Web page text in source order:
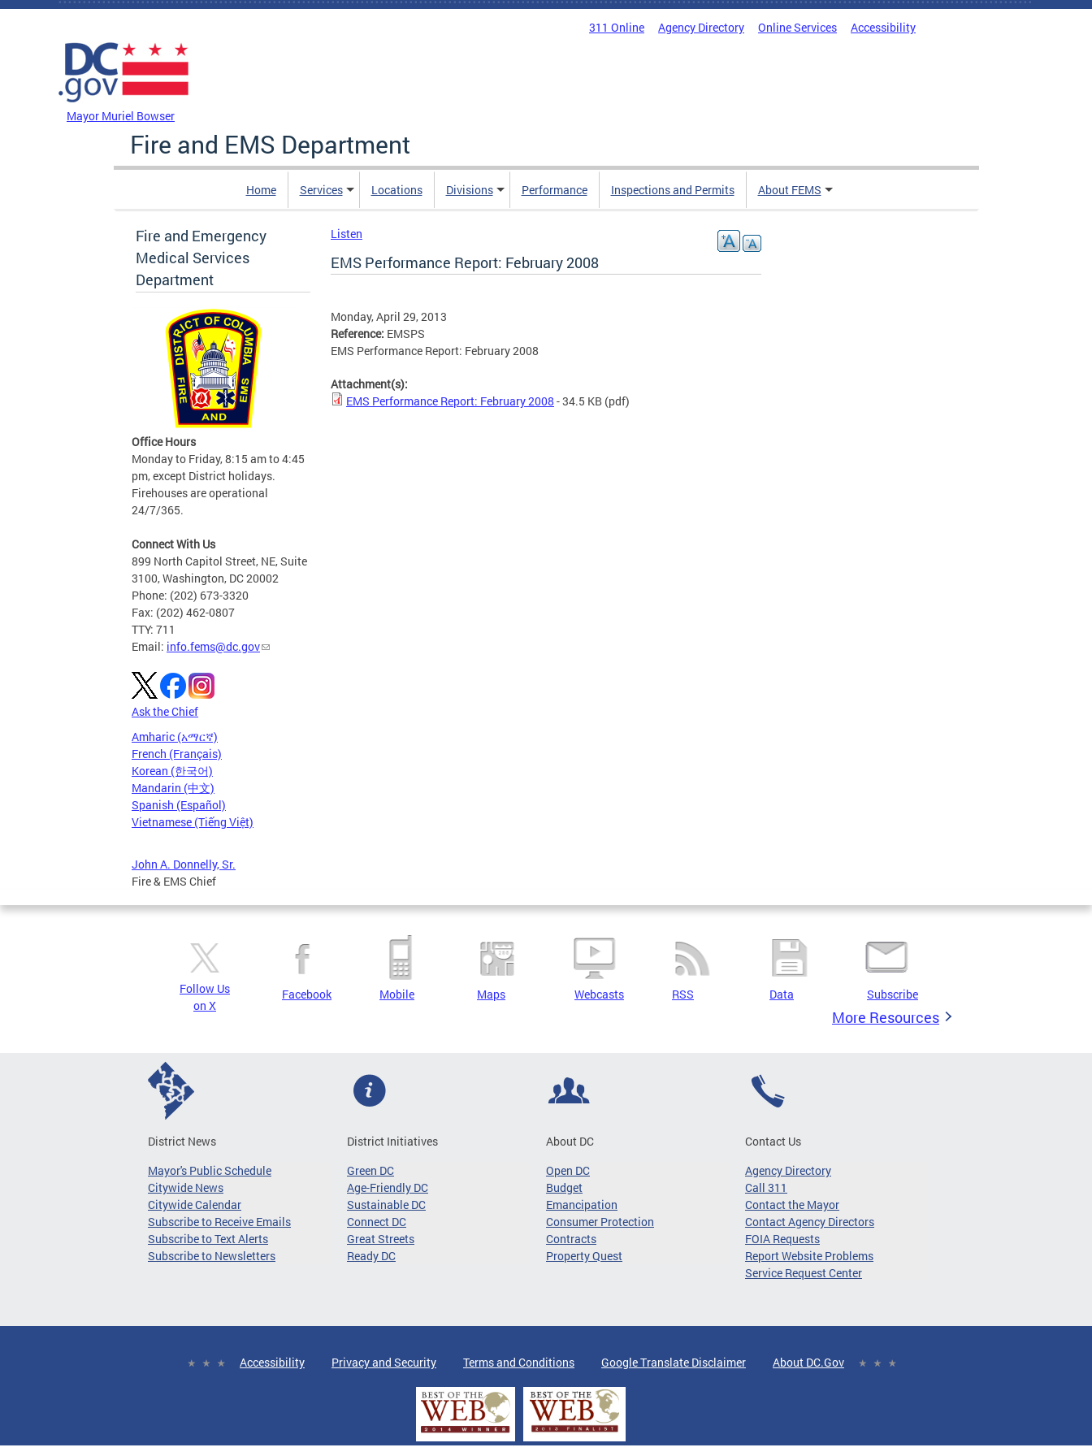
Skip to main content
311 Online Agency Directory Online Services Accessibility
Mayor Muriel Bowser
Fire and EMS Department
Home Services Locations Divisions Performance Inspections and Permits About FEMS
Fire and Emergency
Medical Services
Department
Office Hours
Monday to Friday, 8:15 am to 4:45
pm, except District holidays.
Firehouses are operational
24/7/365.
Connect With Us
899 North Capitol Street, NE, Suite
3100, Washington, DC 20002
Phone: (202) 673-3320
Fax: (202) 462-0807
TTY: 711
Email: info.fems@dc.gov
Ask the Chief
Amharic (አማርኛ)
French (Français)
Korean (한국어)
Mandarin (中文)
Spanish (Español)
Vietnamese (Tiếng Việt)
John A. Donnelly, Sr.
Fire & EMS Chief
Listen
EMS Performance Report: February 2008
Monday, April 29, 2013
Reference: EMSPS
EMS Performance Report: February 2008
Attachment(s):
EMS Performance Report: February 2008 - 34.5 KB (pdf)
Follow Us
on X
Facebook Mobile Maps Webcasts RSS Data Subscribe
More Resources
District News
Mayor's Public Schedule
Citywide News
Citywide Calendar
Subscribe to Receive Emails
Subscribe to Text Alerts
Subscribe to Newsletters
District Initiatives
Green DC
Age-Friendly DC
Sustainable DC
Connect DC
Great Streets
Ready DC
About DC
Open DC
Budget
Emancipation
Consumer Protection
Contracts
Property Quest
Contact Us
Agency Directory
Call 311
Contact the Mayor
Contact Agency Directors
FOIA Requests
Report Website Problems
Service Request Center
Accessibility Privacy and Security Terms and Conditions Google Translate Disclaimer About DC.Gov